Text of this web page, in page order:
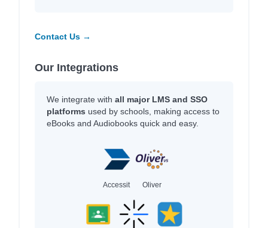
Contact Us →
Our Integrations
We integrate with all major LMS and SSO
platforms used by schools, making access to
eBooks and Audiobooks quick and easy.
Accessit Oliver